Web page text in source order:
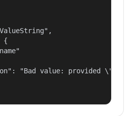
{
"Bad value: provided